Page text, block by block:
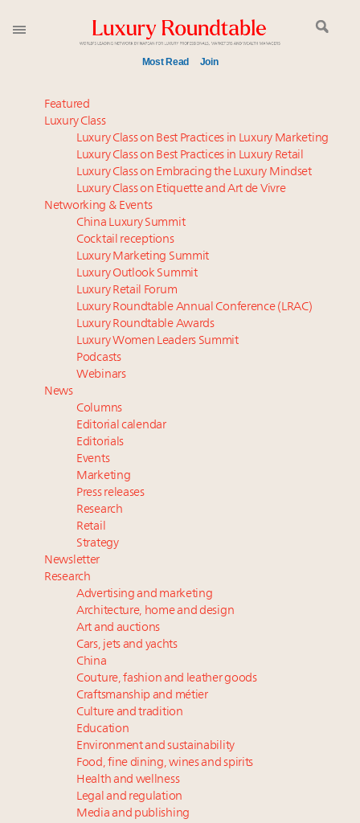
Most Read Join
Time's running out – 5 days left for Luxury
Roundtable's Leaders Summit New York
Experiential luxury, cars and beauty driving Indian
luxury market
IP options to protect products in the fashion
industry
Namibia on track to have 10,000 millionaires by 2040
Book your spot at Luxury Roundtable's flagship
Luxury Outlook Summit 2025 New York
Where is luxury headed? Last chance to register for
tomorrow's webinar
Webinar June 26: How do top luxury agents get
their deals?
Extended call for nominations: Luxury Women
Leaders to Watch 2027
Cognac maker Hennessy eyes China market with
first flagship retail store in Asia
Announcing Luxury Roundtable’s newest product:
Luxury Marketer
Featured
Luxury Class
Luxury Class on Best Practices in Luxury Marketing
Luxury Class on Best Practices in Luxury Retail
Luxury Class on Embracing the Luxury Mindset
Luxury Class on Etiquette and Art de Vivre
Networking & Events
China Luxury Summit
Cocktail receptions
Luxury Marketing Summit
Luxury Outlook Summit
Luxury Retail Forum
Luxury Roundtable Annual Conference (LRAC)
Luxury Roundtable Awards
Luxury Women Leaders Summit
Podcasts
Webinars
News
Columns
Editorial calendar
Editorials
Events
Marketing
Press releases
Research
Retail
Strategy
Newsletter
Research
Advertising and marketing
Architecture, home and design
Art and auctions
Cars, jets and yachts
China
Couture, fashion and leather goods
Craftsmanship and métier
Culture and tradition
Education
Environment and sustainability
Food, fine dining, wines and spirits
Health and wellness
Legal and regulation
Media and publishing